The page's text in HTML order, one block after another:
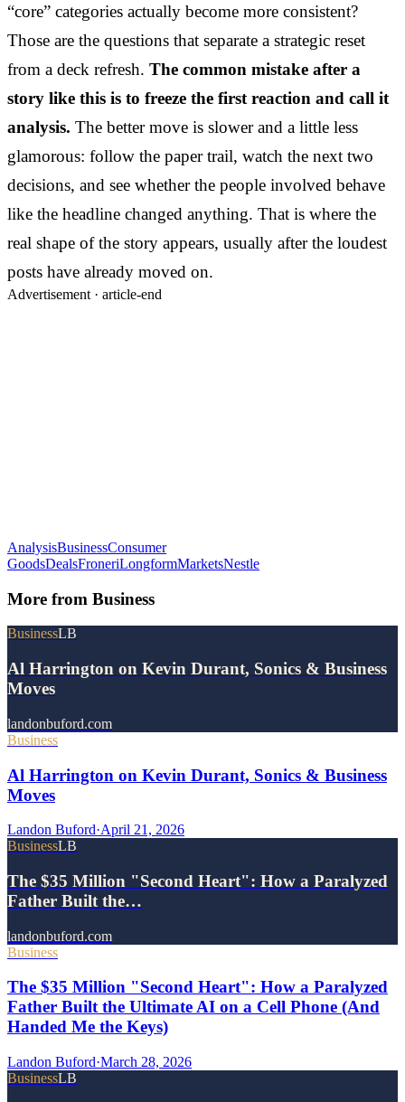
“core” categories actually become more consistent?
Those are the questions that separate a strategic reset
from a deck refresh. The common mistake after a
story like this is to freeze the first reaction and call it
analysis. The better move is slower and a little less
glamorous: follow the paper trail, watch the next two
decisions, and see whether the people involved behave
like the headline changed anything. That is where the
real shape of the story appears, usually after the loudest
posts have already moved on.
Advertisement · article-end
AnalysisBusinessConsumer
GoodsDealsFroneriLongformMarketsNestle
More from Business
BusinessLB
Al Harrington on Kevin Durant, Sonics & Business
Moves
landonbuford.com
Business
Al Harrington on Kevin Durant, Sonics & Business
Moves
Landon Buford·April 21, 2026
BusinessLB
The $35 Million "Second Heart": How a Paralyzed
Father Built the…
landonbuford.com
Business
The $35 Million "Second Heart": How a Paralyzed
Father Built the Ultimate AI on a Cell Phone (And
Handed Me the Keys)
Landon Buford·March 28, 2026
BusinessLB